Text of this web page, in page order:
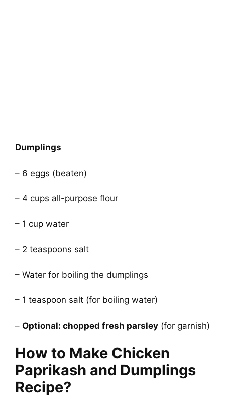
Dumplings
– 6 eggs (beaten)
– 4 cups all-purpose flour
– 1 cup water
– 2 teaspoons salt
– Water for boiling the dumplings
– 1 teaspoon salt (for boiling water)
– Optional: chopped fresh parsley (for garnish)
How to Make Chicken
Paprikash and Dumplings
Recipe?